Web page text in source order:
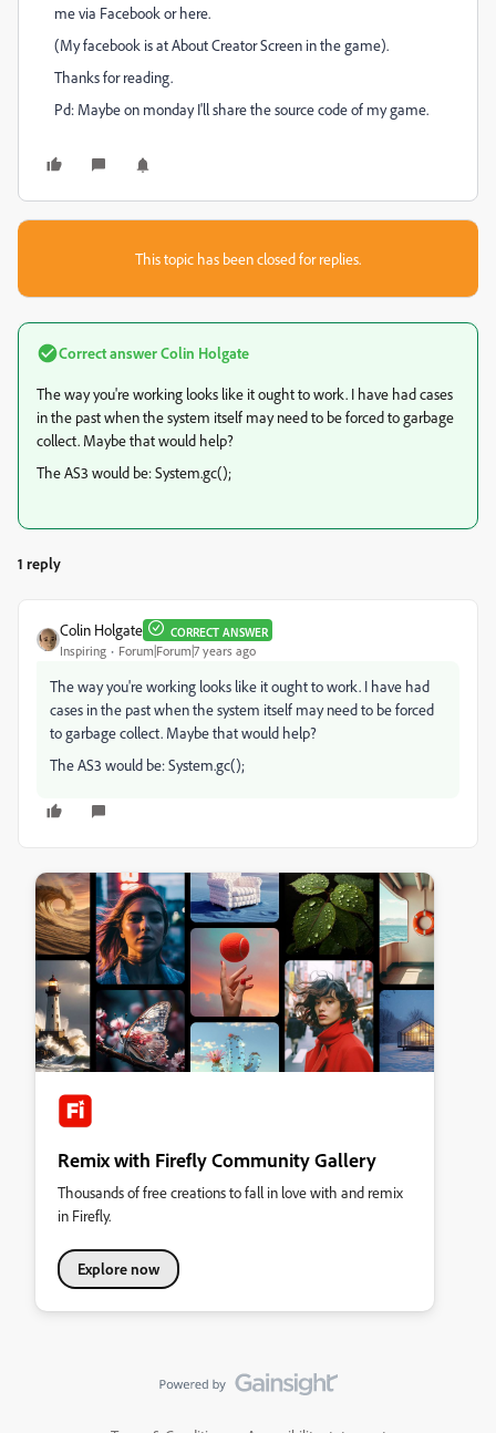
me via Facebook or here.
(My facebook is at About Creator Screen in the game).
Thanks for reading.
Pd: Maybe on monday I'll share the source code of my game.
This topic has been closed for replies.
Correct answerColin Holgate
The way you're working looks like it ought to work. I have had cases
in the past when the system itself may need to be forced to garbage
collect. Maybe that would help?
The AS3 would be: System.gc();
1 reply
Colin Holgate CORRECT ANSWER
Inspiring Forum|Forum|7 years ago
The way you're working looks like it ought to work. I have had
cases in the past when the system itself may need to be forced
to garbage collect. Maybe that would help?
The AS3 would be: System.gc();
Remix with Firefly Community Gallery
Thousands of free creations to fall in love with and remix
in Firefly.
Explore now